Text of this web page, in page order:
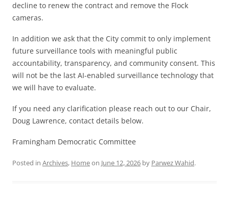
decline to renew the contract and remove the Flock
cameras.
In addition we ask that the City commit to only implement
future surveillance tools with meaningful public
accountability, transparency, and community consent. This
will not be the last AI-enabled surveillance technology that
we will have to evaluate.
If you need any clarification please reach out to our Chair,
Doug Lawrence, contact details below.
Framingham Democratic Committee
Posted in Archives, Homeon June 12, 2026 by Parwez Wahid.